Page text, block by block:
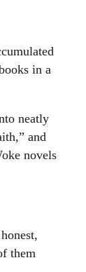
in a
neatly
and
novels
them